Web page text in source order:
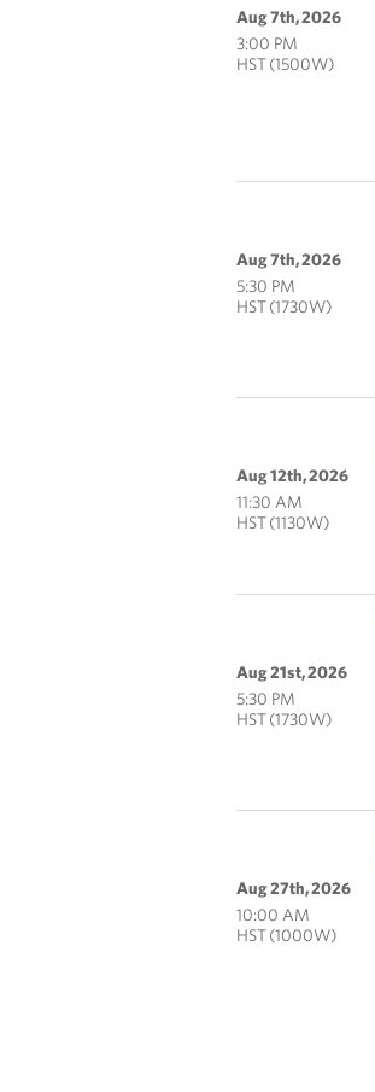
Aug 7th, 2026
3:00 PM
HST (1500W)
Aug 7th, 2026
5:30 PM
HST (1730W)
Aug 12th, 2026
11:30 AM
HST (1130W)
Aug 21st, 2026
5:30 PM
HST (1730W)
Aug 27th, 2026
10:00 AM
HST (1000W)